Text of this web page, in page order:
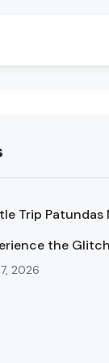
Trip Patundas
the
2026